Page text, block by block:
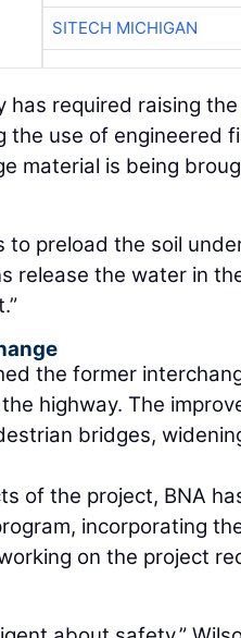
SITECH MICHIGAN
has required raising
the use of engineered
material is being
to preload the soil
release the water in
the former
highway. The
bridges,
of the project, BNA
incorporating
on the project